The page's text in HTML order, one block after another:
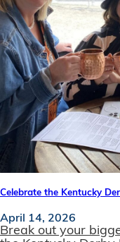
Celebrate the Kentucky
April 14, 2026
Break out your